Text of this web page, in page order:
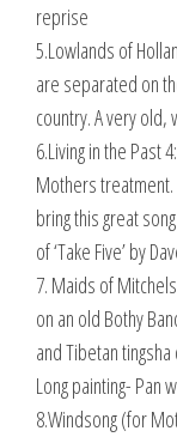
reprise
5.Lowlands of
are separated on
country. A very old,
6.Living in the Past
Mothers treatment.
bring this great
of ‘Take Five’ by
7. Maids of
on an old Bothy
and Tibetan
Long painting- Pan
8.Windsong (for